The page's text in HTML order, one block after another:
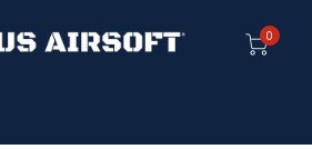
0